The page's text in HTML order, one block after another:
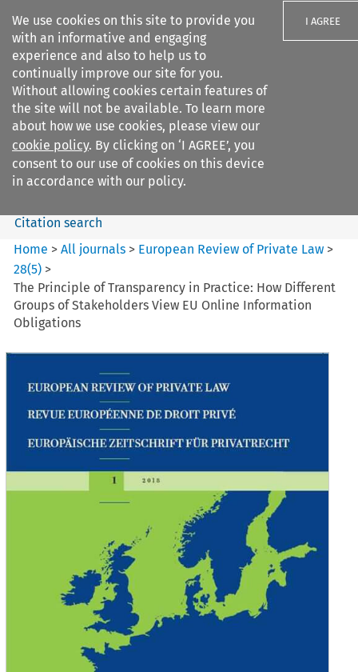
We use cookies on this site to provide you
with an informative and engaging
experience and also to help us to
continually improve our site for you.
Without allowing cookies certain features of
the site will not be available. To learn more
about how we use cookies, please view our
cookie policy. By clicking on ‘I AGREE’, you
consent to our use of cookies on this device
in accordance with our policy.
I AGREE
Search filters
European Review of Private
Law
Search content
Citation search
Home >All journals > European Review of Private Law >
28(5) >
The Principle of Transparency in Practice: How Different
Groups of Stakeholders View EU Online Information
Obligations